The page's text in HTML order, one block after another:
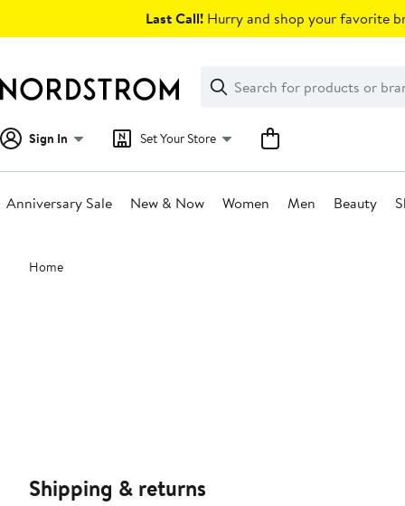
Last Call! Hurry and shop your favorite
Search
Clear
Clear
Search
Sign In Set Your Store
Anniversary Sale New & Now Women Men Beauty
Main
content
Home
Shipping & returns